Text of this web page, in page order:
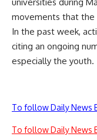
movements that the
In the past week,
citing an ongoing
especially the youth.
To follow Daily News
To follow Daily News